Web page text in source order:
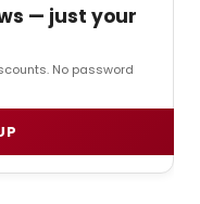
— just your
No password